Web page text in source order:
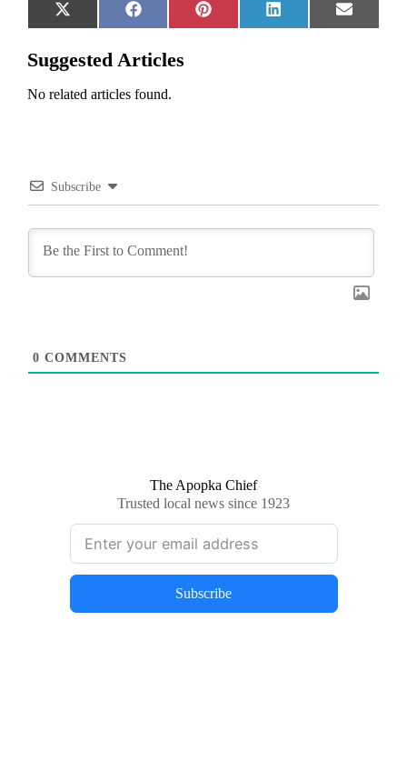
Share
on
X
(Twitter)
Share
on
Facebook
Share
on
Pinterest
Share
on
LinkedIn
Share
on
Email
Suggested Articles
No related articles found.
Subscribe
0 COMMENTS
The Apopka Chief
Trusted local news since 1923
Subscribe